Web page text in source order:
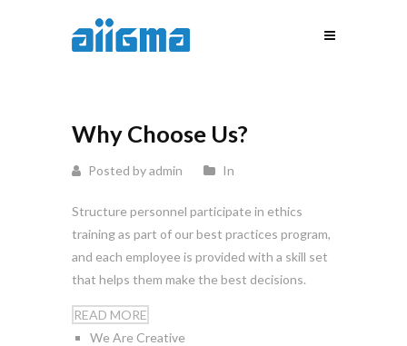
Why Choose Us?
Posted by admin In
Structure personnel participate in ethics
training as part of our best practices program,
and each employee is provided with a skill set
that helps them make the best decisions.
READ MORE
We Are Creative